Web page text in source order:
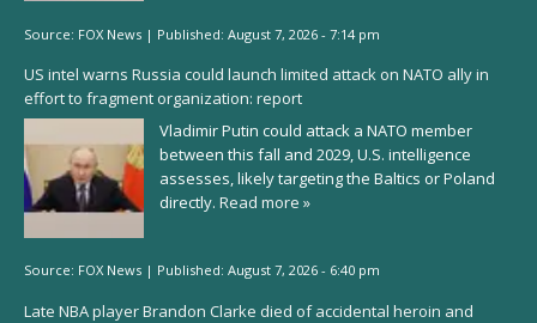
Source: FOX News | Published: August 7, 2026 - 7:14 pm
US intel warns Russia could launch limited attack on NATO ally in
effort to fragment organization: report
Vladimir Putin could attack a NATO member
between this fall and 2029, U.S. intelligence
assesses, likely targeting the Baltics or Poland
directly. Read more »
Source: FOX News | Published: August 7, 2026 - 6:40 pm
Late NBA player Brandon Clarke died of accidental heroin and